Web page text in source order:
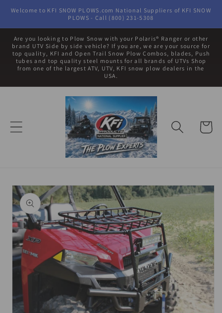
Skip to
Welcome to KFI SNOW PLOWS.com National Suppliers of KFI SNOW
PLOWS - Call (800) 231-5308
Are you looking to Plow Snow with your Polaris® Ranger or other
brand UTV Side by side vehicle? If you are, we are your source for
top quality, KFI and Open Trail Snow Plow Combos, blades, Push
tubes and top quality steel mounts for all brands of UTVs Shop
from one of the largest ATV, UTV, KFI snow plow dealers in the
USA.
Cart
Skip to
product
information